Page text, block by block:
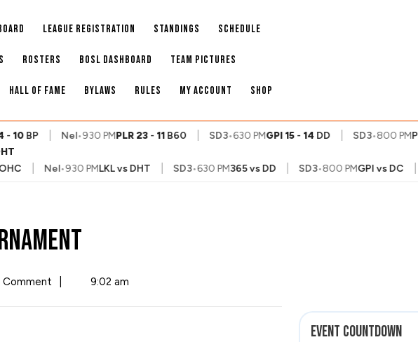
LEAGUE REGISTRATION STANDINGS SCHEDULE
ROSTERS BOSL DASHBOARD TEAM PICTURES
HALL OF FAME BYLAWS RULES MY ACCOUNT SHOP
10BP | Nel•930 PMPLR23-11 B60 | SD3•630 PMGPI15 -14DD | SD3•800 PMPM
Nel•930 PMLKLvsDHT SD3•630 PM365vsDD SD3•800 PMGPIvsDC
Comment 9:02 am
Event Countdown